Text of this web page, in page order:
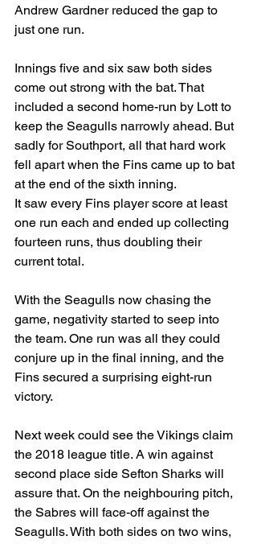
Andrew Gardner reduced the gap to
just one run.
Innings five and six saw both sides
come out strong with the bat. That
included a second home-run by Lott to
keep the Seagulls narrowly ahead. But
sadly for Southport, all that hard work
fell apart when the Fins came up to bat
at the end of the sixth inning.
It saw every Fins player score at least
one run each and ended up collecting
fourteen runs, thus doubling their
current total.
With the Seagulls now chasing the
game, negativity started to seep into
the team. One run was all they could
conjure up in the final inning, and the
Fins secured a surprising eight-run
victory.
Next week could see the Vikings claim
the 2018 league title. A win against
second place side Sefton Sharks will
assure that. On the neighbouring pitch,
the Sabres will face-off against the
Seagulls. With both sides on two wins,